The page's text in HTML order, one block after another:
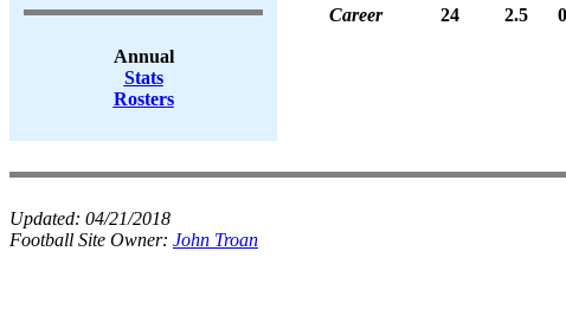
Annual
Stats
Rosters
Career
24 2.5 0
Updated: 04/21/2018
Football Site Owner: John Troan